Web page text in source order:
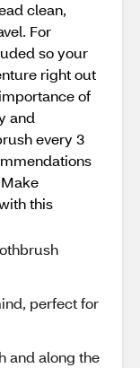
clean,
For
so your
right out
of
and
every 3
this
perfect for
and along the